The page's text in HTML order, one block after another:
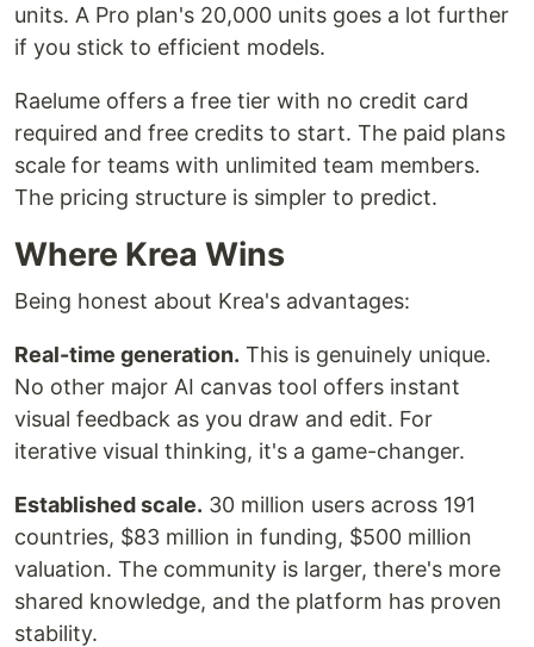
units. A Pro plan's 20,000 units goes a lot further
if you stick to efficient models.
Raelume offers a free tier with no credit card
required and free credits to start. The paid plans
scale for teams with unlimited team members.
The pricing structure is simpler to predict.
Where Krea Wins
Being honest about Krea's advantages:
Real-time generation. This is genuinely unique.
No other major AI canvas tool offers instant
visual feedback as you draw and edit. For
iterative visual thinking, it's a game-changer.
Established scale. 30 million users across 191
countries, $83 million in funding, $500 million
valuation. The community is larger, there's more
shared knowledge, and the platform has proven
stability.